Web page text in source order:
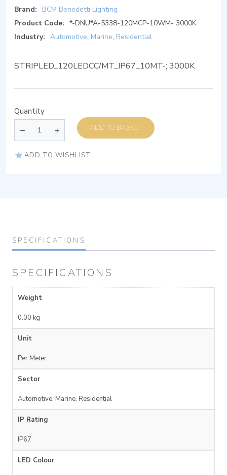
Brand:
BCM Benedetti Lighting
Product Code: *-DNU*A-5338-120MCP-10WM- 3000K
Industry: Automotive, Marine, Residential
STRIPLED_120LEDCC/MT_IP67_10MT-; 3000K
Quantity
ADD TO BASKET
ADD TO WISHLIST
SPECIFICATIONS
SPECIFICATIONS
Weight
0.00 kg
Unit
Per Meter
Sector
Automotive, Marine, Residential
IP Rating
IP67
LED Colour